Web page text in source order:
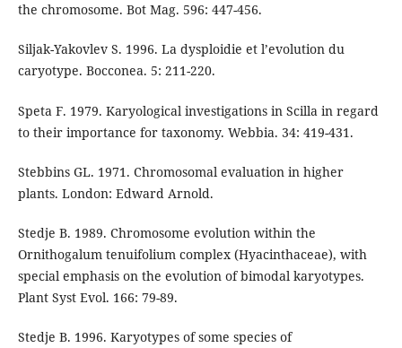
the chromosome. Bot Mag. 596: 447-456.
Siljak-Yakovlev S. 1996. La dysploidie et l’evolution du
caryotype. Bocconea. 5: 211-220.
Speta F. 1979. Karyological investigations in Scilla in regard
to their importance for taxonomy. Webbia. 34: 419-431.
Stebbins GL. 1971. Chromosomal evaluation in higher
plants. London: Edward Arnold.
Stedje B. 1989. Chromosome evolution within the
Ornithogalum tenuifolium complex (Hyacinthaceae), with
special emphasis on the evolution of bimodal karyotypes.
Plant Syst Evol. 166: 79-89.
Stedje B. 1996. Karyotypes of some species of